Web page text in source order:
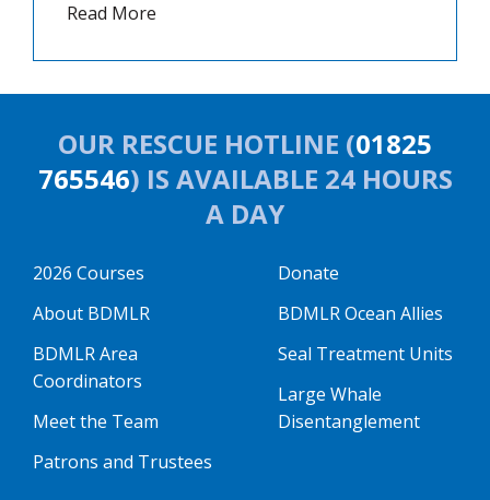
Read More
OUR RESCUE HOTLINE (01825
765546) IS AVAILABLE 24 HOURS
A DAY
2026 Courses
About BDMLR
BDMLR Area
Coordinators
Meet the Team
Patrons and Trustees
Donate
BDMLR Ocean Allies
Seal Treatment Units
Large Whale
Disentanglement